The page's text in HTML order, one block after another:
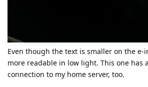
Even though the text is smaller on the e-
more readable in low light. This one has
connection to my home server, too.